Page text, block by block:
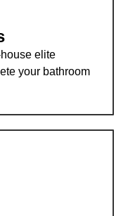
elite
your bathroom